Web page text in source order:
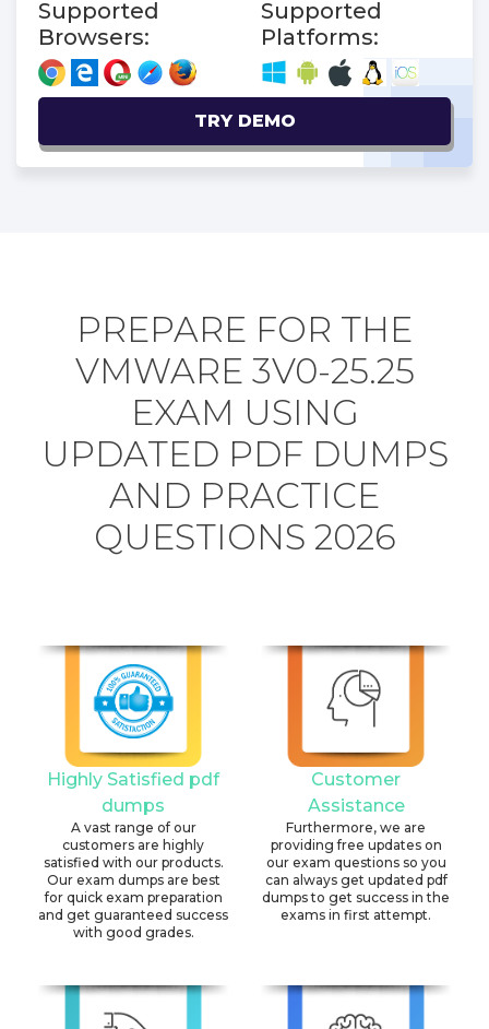
Supported
Browsers:
Supported
Platforms:
TRY DEMO
PREPARE FOR THE
VMWARE 3V0-25.25
EXAM USING
UPDATED PDF DUMPS
AND PRACTICE
QUESTIONS 2026
Highly Satisfied pdf
dumps
A vast range of our
customers are highly
satisfied with our products.
Our exam dumps are best
for quick exam preparation
and get guaranteed success
with good grades.
Customer
Assistance
Furthermore, we are
providing free updates on
our exam questions so you
can always get updated pdf
dumps to get success in the
exams in first attempt.